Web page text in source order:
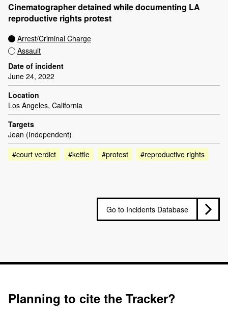
Cinematographer detained while documenting LA
reproductive rights protest
Arrest/Criminal Charge
Assault
Date of incident
June 24, 2022
Location
Los Angeles, California
Targets
Jean (Independent)
#court verdict
#kettle #protest #reproductive rights
Go to Incidents Database
Planning to cite the Tracker?